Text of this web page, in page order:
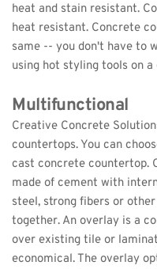
heat and stain resistant.
heat resistant. Concrete
same -- you don't have to
using hot styling tools on a
Multifunctional
Creative Concrete
countertops. You can
cast concrete countertop.
made of cement with
steel, strong fibers or
together. An overlay is a
over existing tile or
economical. The overlay